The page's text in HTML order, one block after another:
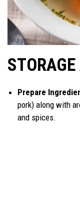
Prepare
pork) along with
and spices.